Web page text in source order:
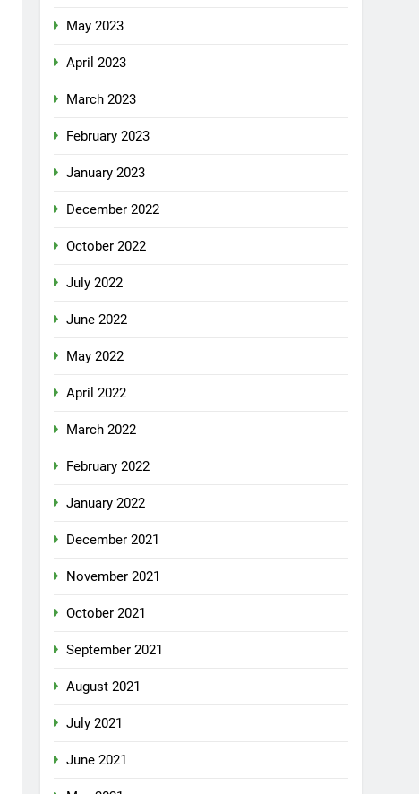
May 2023
April 2023
March 2023
February 2023
January 2023
December 2022
October 2022
July 2022
June 2022
May 2022
April 2022
March 2022
February 2022
January 2022
December 2021
November 2021
October 2021
September 2021
August 2021
July 2021
June 2021